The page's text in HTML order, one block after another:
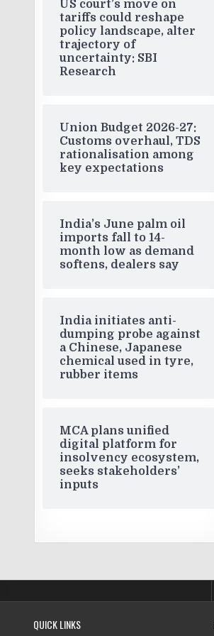
US court’s move on
tariffs could reshape
policy landscape, alter
trajectory of
uncertainty: SBI
Research
Union Budget 2026-27:
Customs overhaul, TDS
rationalisation among
key expectations
India’s June palm oil
imports fall to 14-
month low as demand
softens, dealers say
India initiates anti-
dumping probe against
a Chinese, Japanese
chemical used in tyre,
rubber items
MCA plans unified
digital platform for
insolvency ecosystem,
seeks stakeholders’
inputs
QUICK LINKS